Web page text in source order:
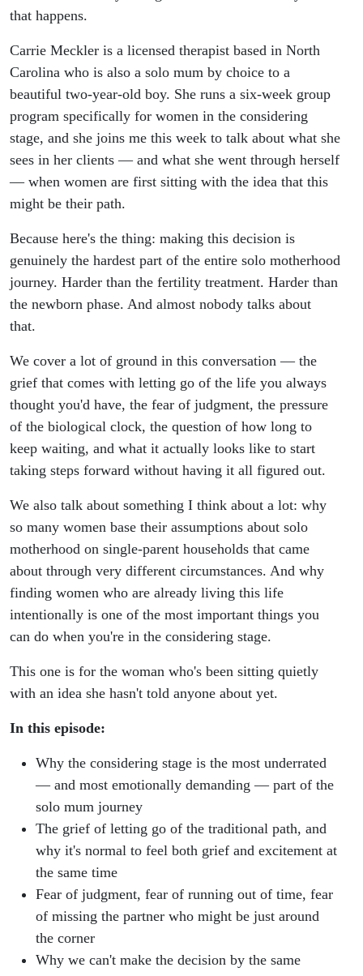
that happens.
Carrie Meckler is a licensed therapist based in North
Carolina who is also a solo mum by choice to a
beautiful two-year-old boy. She runs a six-week group
program specifically for women in the considering
stage, and she joins me this week to talk about what she
sees in her clients — and what she went through herself
— when women are first sitting with the idea that this
might be their path.
Because here's the thing: making this decision is
genuinely the hardest part of the entire solo motherhood
journey. Harder than the fertility treatment. Harder than
the newborn phase. And almost nobody talks about
that.
We cover a lot of ground in this conversation — the
grief that comes with letting go of the life you always
thought you'd have, the fear of judgment, the pressure
of the biological clock, the question of how long to
keep waiting, and what it actually looks like to start
taking steps forward without having it all figured out.
We also talk about something I think about a lot: why
so many women base their assumptions about solo
motherhood on single-parent households that came
about through very different circumstances. And why
finding women who are already living this life
intentionally is one of the most important things you
can do when you're in the considering stage.
This one is for the woman who's been sitting quietly
with an idea she hasn't told anyone about yet.
In this episode:
Why the considering stage is the most underrated
— and most emotionally demanding — part of the
solo mum journey
The grief of letting go of the traditional path, and
why it's normal to feel both grief and excitement at
the same time
Fear of judgment, fear of running out of time, fear
of missing the partner who might be just around
the corner
Why we can't make the decision by the same